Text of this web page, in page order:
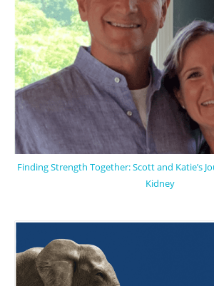
Finding Strength Together: Scott and Katie’s
Kidney